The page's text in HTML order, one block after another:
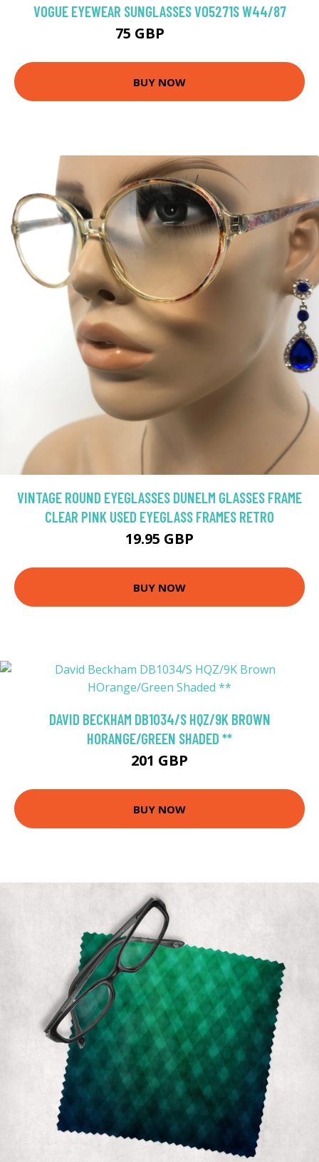
VOGUE EYEWEAR SUNGLASSES VO5271S W44/87
75 GBP
BUY NOW
VINTAGE ROUND EYEGLASSES DUNELM GLASSES FRAME
CLEAR PINK USED EYEGLASS FRAMES RETRO
19.95 GBP
BUY NOW
DAVID BECKHAM DB1034/S HQZ/9K BROWN
HORANGE/GREEN SHADED **
201 GBP
BUY NOW